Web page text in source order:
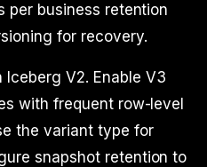
per business retention
for recovery.
Iceberg V2. Enable V3
with frequent row-level
the variant type for
snapshot retention to